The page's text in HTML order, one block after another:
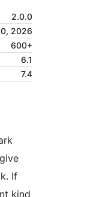
2.0.0
2026
600+
6.1
7.4
If
kind